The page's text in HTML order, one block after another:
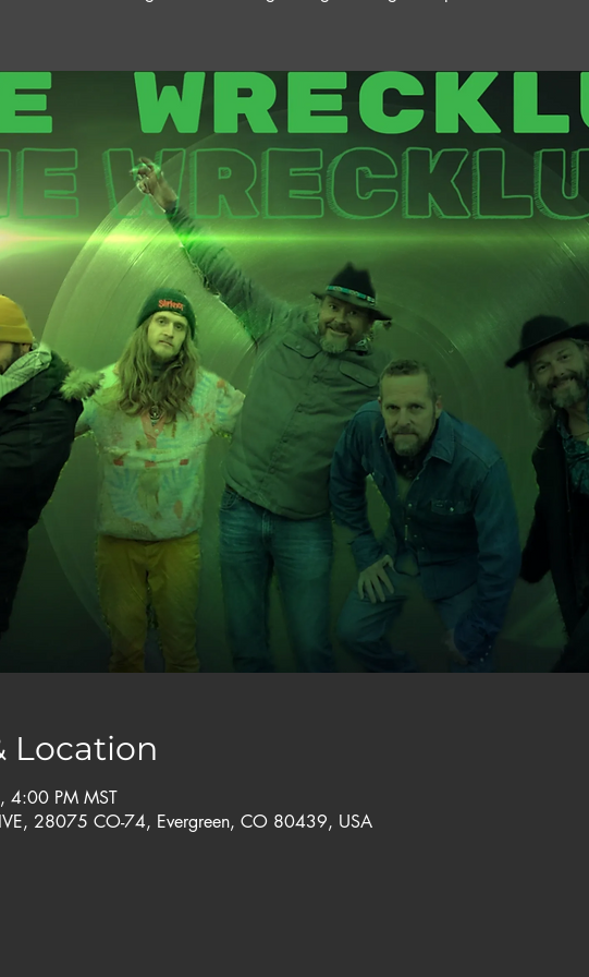
Location
4:00 PM MST
LIVE, 28075 CO-74, Evergreen, CO 80439, USA